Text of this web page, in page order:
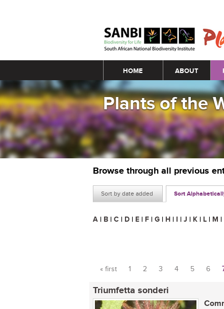
Main menu
HOME ABOUT
Plants of the
Browse through all previous
Sort by date added Sort
A | B | C | D | E | F | G | H | I | J | K | L | M |
Pages
« first 1 2 3 4 5 6
Triumfetta sonderi